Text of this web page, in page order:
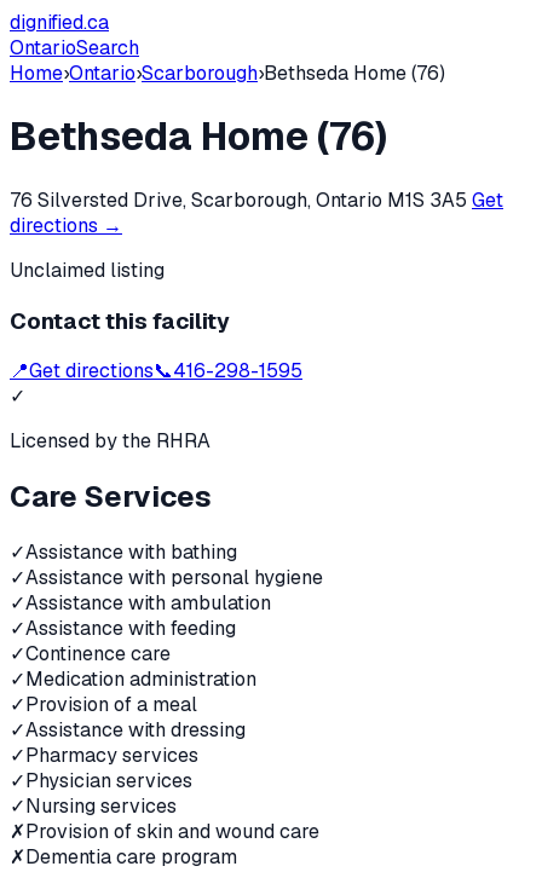
dignified.ca
OntarioSearch
Home›Ontario›Scarborough›Bethseda Home (76)
Bethseda Home (76)
76 Silversted Drive, Scarborough, Ontario M1S 3A5 Get
directions →
Unclaimed listing
Contact this facility
📍Get directions📞416-298-1595
✓
Licensed by the RHRA
Care Services
✓Assistance with bathing
✓Assistance with personal hygiene
✓Assistance with ambulation
✓Assistance with feeding
✓Continence care
✓Medication administration
✓Provision of a meal
✓Assistance with dressing
✓Pharmacy services
✓Physician services
✓Nursing services
✗Provision of skin and wound care
✗Dementia care program